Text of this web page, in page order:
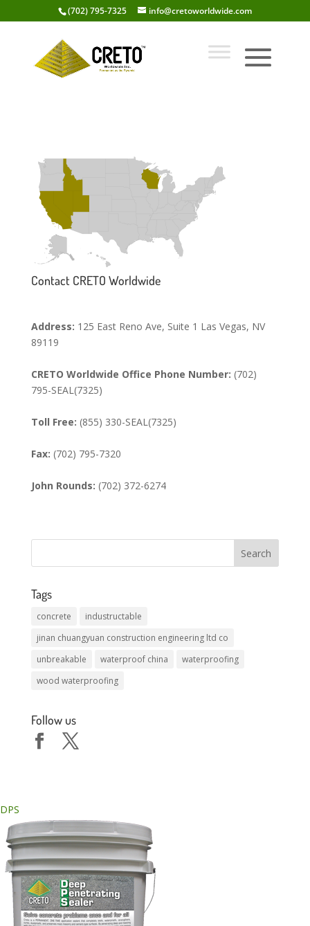
(702) 795-7325 info@cretoworldwide.com
Contact CRETO Worldwide
Address: 125 East Reno Ave, Suite 1 Las Vegas, NV
89119
CRETO Worldwide Office Phone Number: (702)
795-SEAL(7325)
Toll Free: (855) 330-SEAL(7325)
Fax: (702) 795-7320
John Rounds: (702) 372-6274
Tags
concrete
industructable
jinan chuangyuan construction engineering ltd co
unbreakable
waterproof china
waterproofing
wood waterproofing
Follow us
DPS